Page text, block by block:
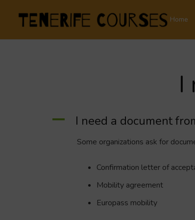
Home
I
A I need a document
Some organizations ask for
Confirmation letter of
Mobility agreement
Europass mobility